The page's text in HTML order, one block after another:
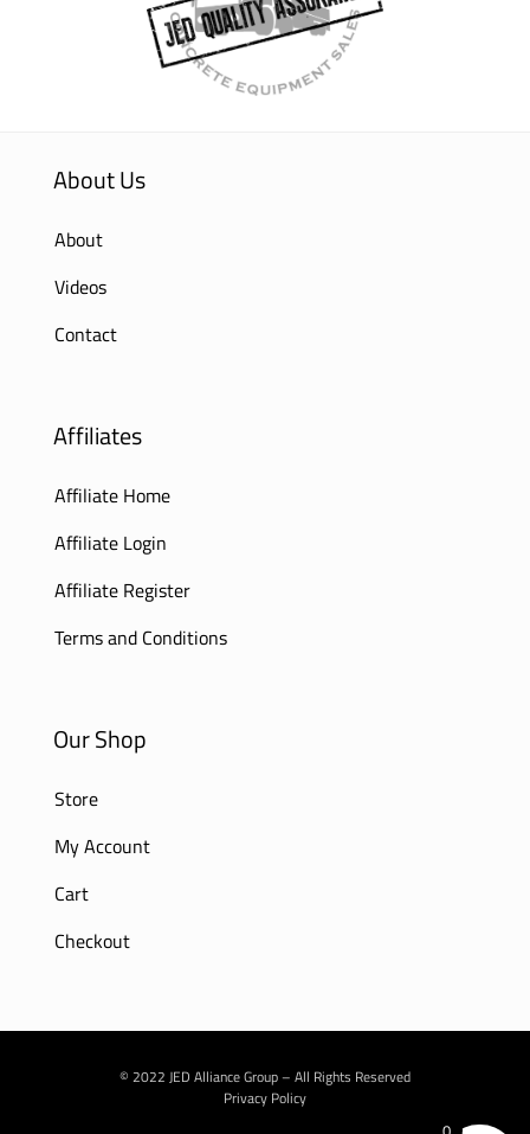
About Us
About
Videos
Contact
Affiliates
Affiliate Home
Affiliate Login
Affiliate Register
Terms and Conditions
Our Shop
Store
My Account
Cart
Checkout
© 2022 JED Alliance Group – All Rights Reserved
Privacy Policy